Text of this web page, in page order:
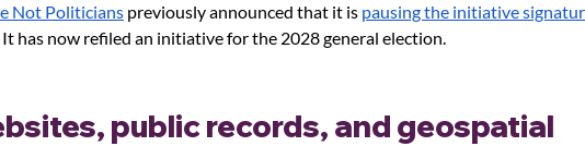
Not Politicians previously announced that it is pausing the initiative
It has now refiled an initiative for the 2028 general election.
public records, and geospatial